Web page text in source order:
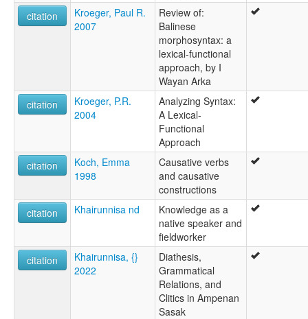
citation
Kroeger, Paul R.
2007
Review of:
Balinese
morphosyntax: a
lexical-functional
approach, by I
Wayan Arka
citation
Kroeger, P.R.
2004
Analyzing Syntax:
A Lexical-
Functional
Approach
citation
Koch, Emma
1998
Causative verbs
and causative
constructions
citation
Khairunnisa nd
Knowledge as a
native speaker and
fieldworker
citation
Khairunnisa, {}
2022
Diathesis,
Grammatical
Relations, and
Clitics in Ampenan
Sasak